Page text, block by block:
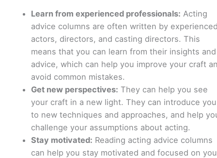
Learn from experienced professionals: Acting
advice columns are often written by
actors, directors, and casting directors. This
means that you can learn from their insights and
advice, which can help you improve your craft
avoid common mistakes.
Get new perspectives: They can help you see
your craft in a new light. They can introduce you
to new techniques and approaches, and help
challenge your assumptions about acting.
Stay motivated: Reading acting advice columns
can help you stay motivated and focused on